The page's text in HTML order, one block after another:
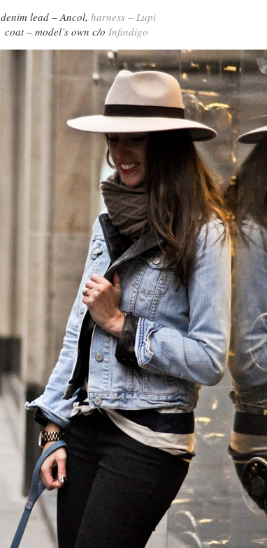
denim lead – Ancol, harness – Lupi
coat – model’s own c/o Infindigo